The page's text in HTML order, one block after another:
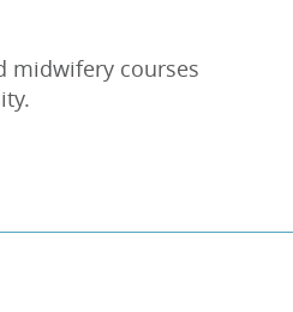
midwifery courses